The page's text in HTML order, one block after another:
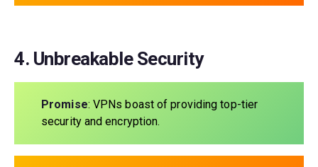
4. Unbreakable Security
Promise: VPNs boast of providing top-tier
security and encryption.